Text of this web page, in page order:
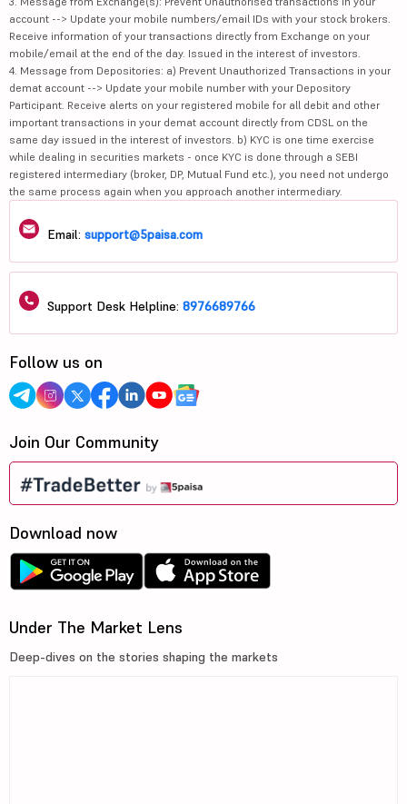
account --> Update your mobile numbers/email IDs with your stock brokers.
Receive information of your transactions directly from Exchange on your
mobile/email at the end of the day. Issued in the interest of investors.
4. Message from Depositories: a) Prevent Unauthorized Transactions in your
demat account --> Update your mobile number with your Depository
Participant. Receive alerts on your registered mobile for all debit and other
important transactions in your demat account directly from CDSL on the
same day issued in the interest of investors. b) KYC is one time exercise
while dealing in securities markets - once KYC is done through a SEBI
registered intermediary (broker, DP, Mutual Fund etc.), you need not undergo
the same process again when you approach another intermediary.
Email: support@5paisa.com
Support Desk Helpline: 8976689766
Follow us on
Join Our Community
Download now
Under The Market Lens
Deep-dives on the stories shaping the markets